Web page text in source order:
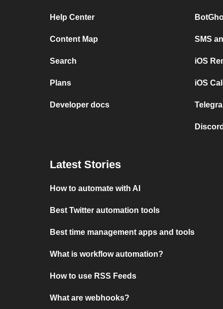
Help Center
Content Map
Search
Plans
Developer docs
SMS
iOS
iOS
Latest Stories
How to automate with AI
Best Twitter automation tools
Best time management apps and tools
What is workflow automation?
How to use RSS Feeds
What are webhooks?